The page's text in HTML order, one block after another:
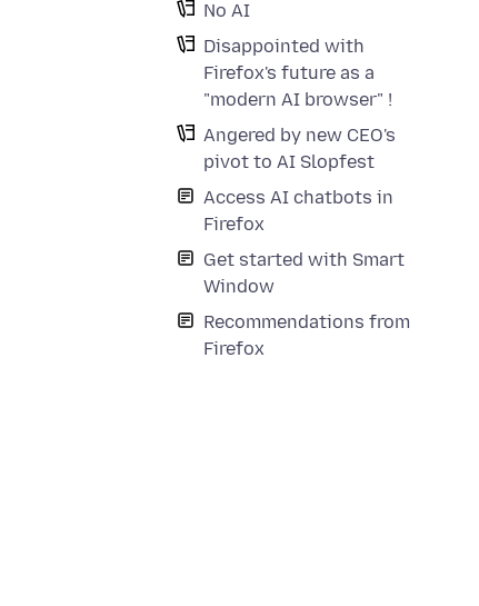
No AI
Disappointed with
Firefox's future as a
"modern AI browser" !
Angered by new CEO's
pivot to AI Slopfest
Access AI chatbots in
Firefox
Get started with Smart
Window
Recommendations from
Firefox